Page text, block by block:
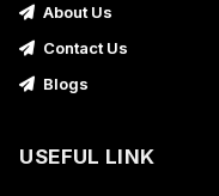
About Us
Contact Us
Blogs
USEFUL LINK